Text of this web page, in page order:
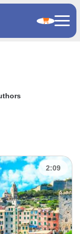
2:09